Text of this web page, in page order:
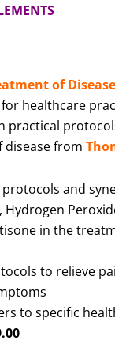
of Disease
healthcare
practical
from
and
Hydrogen
in the
to relieve
to specific